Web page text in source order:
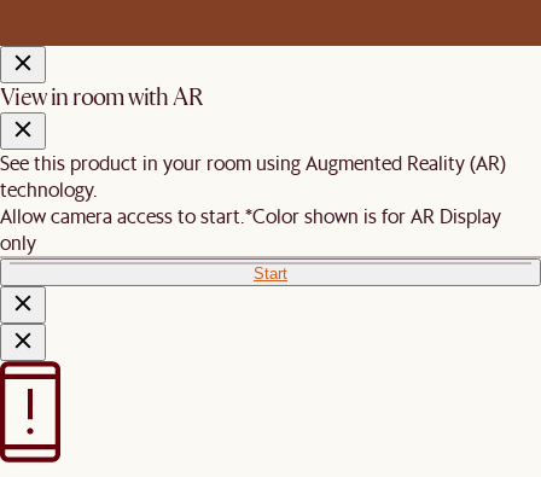
View in room with AR
See this product in your room using Augmented Reality (AR)
technology.
Allow camera access to start. *Color shown is for AR Display
only
Start